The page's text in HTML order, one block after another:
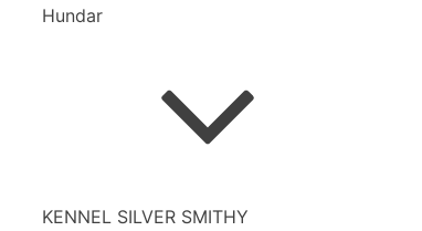
Hundar
KENNEL SILVER SMITHY